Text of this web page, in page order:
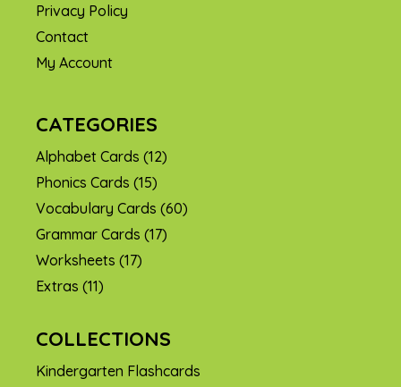
Privacy Policy
Contact
My Account
CATEGORIES
Alphabet Cards (12)
Phonics Cards (15)
Vocabulary Cards (60)
Grammar Cards (17)
Worksheets (17)
Extras (11)
COLLECTIONS
Kindergarten Flashcards